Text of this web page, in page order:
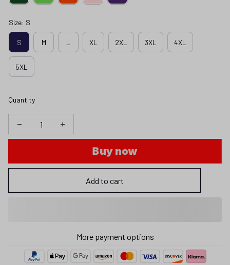
Size: S
S M L XL 2XL 3XL 4XL
5XL
Quantity
Buy now
Add to cart
More payment options